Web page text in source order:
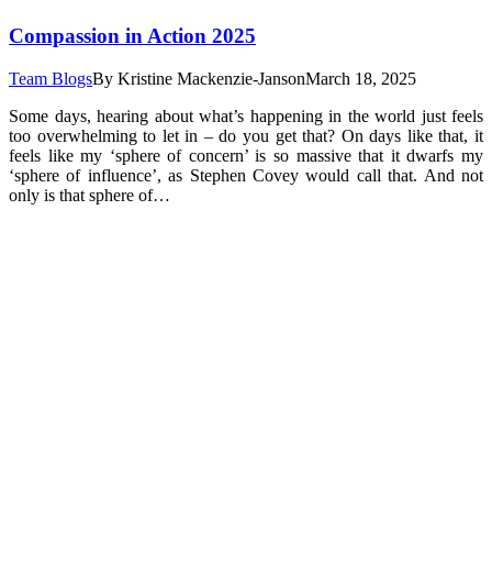
Compassion in Action 2025
Team BlogsBy Kristine Mackenzie-JansonMarch 18, 2025
Some days, hearing about what’s happening in the world just feels
too overwhelming to let in – do you get that? On days like that, it
feels like my ‘sphere of concern’ is so massive that it dwarfs my
‘sphere of influence’, as Stephen Covey would call that. And not
only is that sphere of…